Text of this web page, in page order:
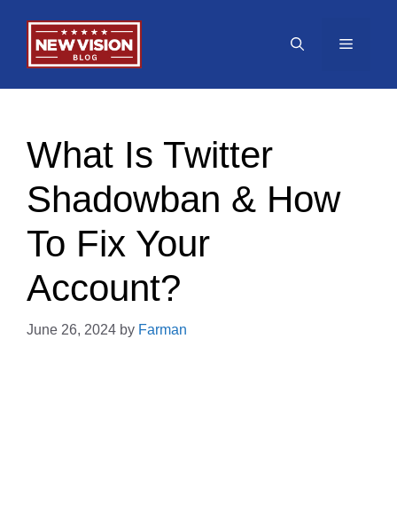
content
Menu
What Is Twitter
Shadowban & How
To Fix Your
Account?
June 26, 2024 by Farman